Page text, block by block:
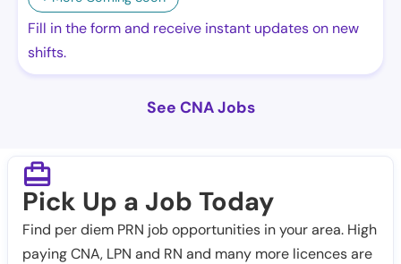
Fill in the form and receive instant updates on new
shifts.
See CNA Jobs
Pick Up a Job Today
Find per diem PRN job opportunities in your area. High
paying CNA, LPN and RN and many more licences are